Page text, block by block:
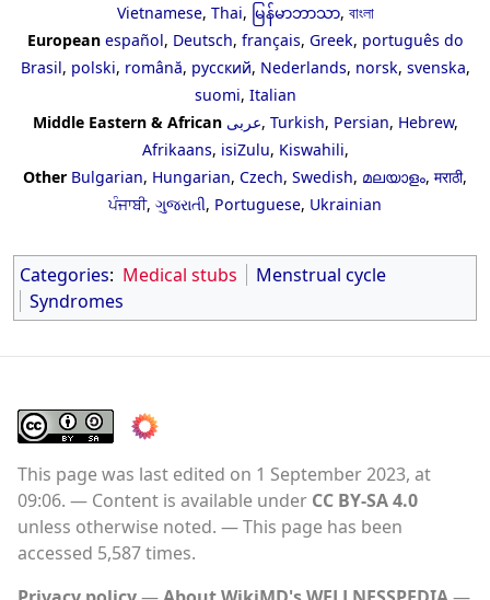
Vietnamese, Thai, မြန်မာဘာသာ, বাংলা
European español, Deutsch, français, Greek, português do
Brasil, polski, română, русский, Nederlands, norsk, svenska,
suomi, Italian
Middle Eastern & African عربى, Turkish, Persian, Hebrew,
Afrikaans, isiZulu, Kiswahili,
Other Bulgarian, Hungarian, Czech, Swedish, മലയാളം, मराठी,
ਪੰਜਾਬੀ, ગુજરાતી, Portuguese, Ukrainian
Categories: Medical stubs
Menstrual cycle
Syndromes
This page was last edited on 1 September 2023, at
09:06.
Content is available under CC BY-SA 4.0
unless otherwise noted.
This page has been
accessed 5,587 times.